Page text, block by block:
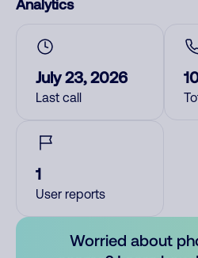
Analytics
July 23, 2026
Last call
1
User reports
Worried about